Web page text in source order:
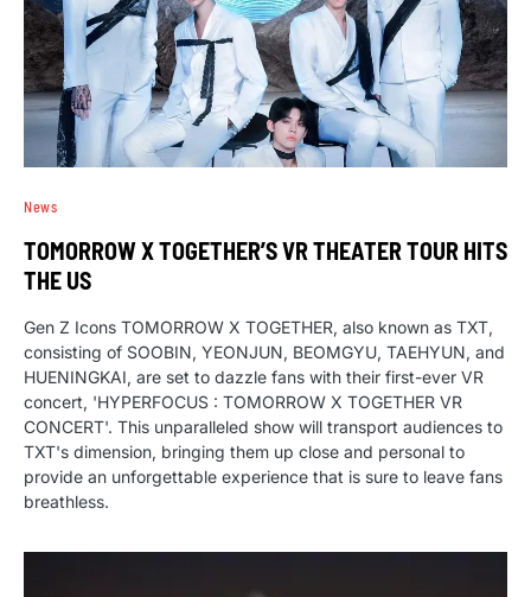
News
TOMORROW X TOGETHER’S VR THEATER TOUR HITS
THE US
Gen Z Icons TOMORROW X TOGETHER, also known as TXT,
consisting of SOOBIN, YEONJUN, BEOMGYU, TAEHYUN, and
HUENINGKAI, are set to dazzle fans with their first-ever VR
concert, 'HYPERFOCUS : TOMORROW X TOGETHER VR
CONCERT'. This unparalleled show will transport audiences to
TXT's dimension, bringing them up close and personal to
provide an unforgettable experience that is sure to leave fans
breathless.